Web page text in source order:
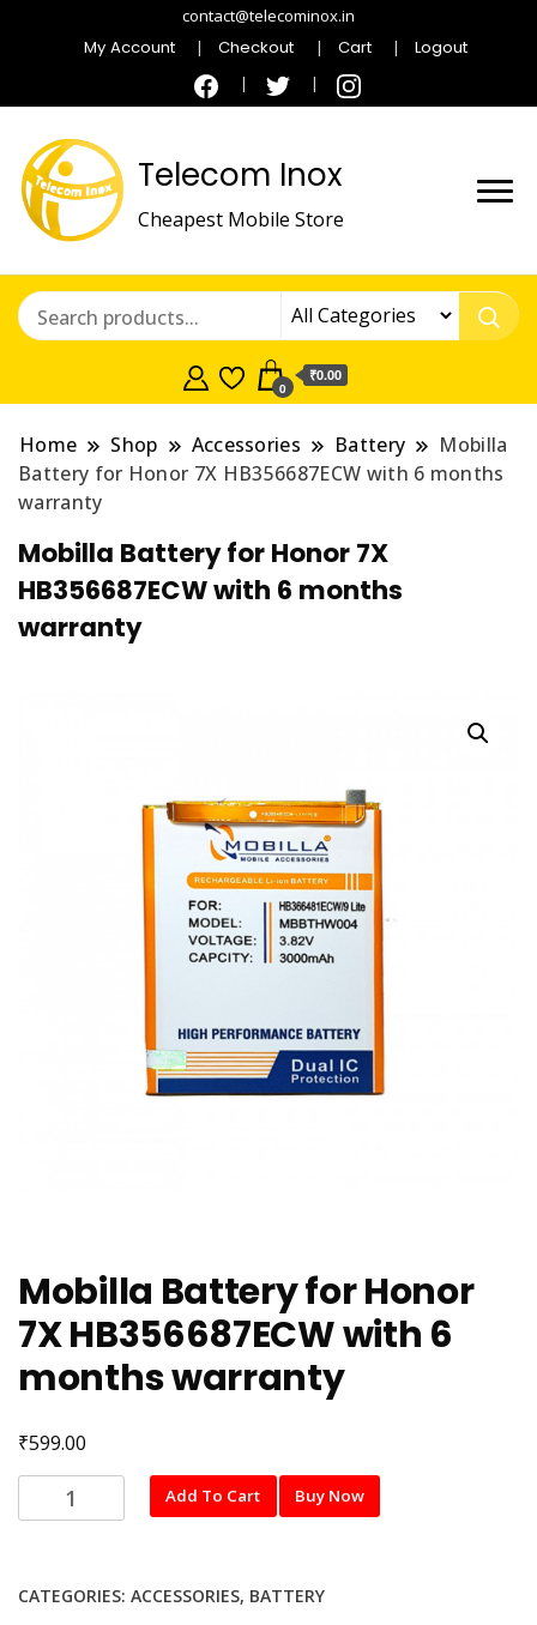
contact@telecominox.in
My Account Checkout Cart Logout
Telecom Inox
Cheapest Mobile Store
0
₹0.00
Home Shop Accessories Battery
Mobilla
Battery for Honor 7X HB356687ECW with 6 months
warranty
Mobilla Battery for Honor 7X
HB356687ECW with 6 months
warranty
Mobilla Battery for Honor
7X HB356687ECW with 6
months warranty
₹599.00
Mobilla
Battery
7X
Add To Cart Buy Now
CATEGORIES: ACCESSORIES, BATTERY